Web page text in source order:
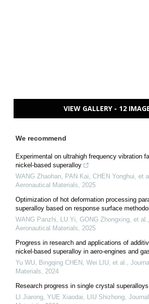
VIEW GALLERY - 12
We recommend
Experimental on ultrahigh frequency vibration
nickel-based superalloy
WANG Zhaohan, PAN Kai, CHEN Yonghui, et al.
Aeronautical Materials
2025
Optimization of hot deformation processing
superalloy based on response surface
WANG Panzhi, LU Yi, GONG Zhongxing, et al.
Aeronautical Materials
2025
Progress in research and applications of
nickel-based superalloy in aero-engines and
Yu WU, Bingqing CHEN, Wei LIU, et al.
Materials
2024
Research progress in single crystal superalloys
LI Jiarong, YUE Xiaodai, LIU Shizhong